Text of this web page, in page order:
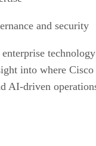
and security
technology
into where Cisco
AI-driven